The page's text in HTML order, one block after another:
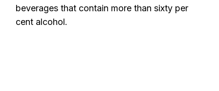
beverages that contain more than sixty per
cent alcohol.